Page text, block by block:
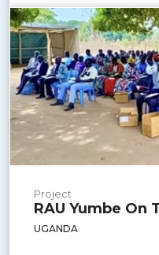
Project
RAU Yumbe On
UGANDA